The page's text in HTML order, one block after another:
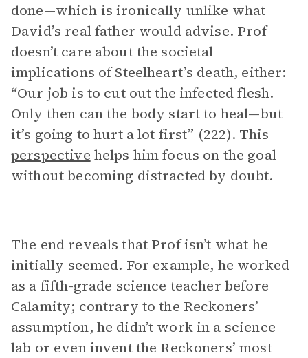
done—which is ironically unlike what
David’s real father would advise. Prof
doesn’t care about the societal
implications of Steelheart’s death, either:
“Our job is to cut out the infected flesh.
Only then can the body start to heal—but
it’s going to hurt a lot first” (222). This
perspective helps him focus on the goal
without becoming distracted by doubt.
The end reveals that Prof isn’t what he
initially seemed. For example, he worked
as a fifth-grade science teacher before
Calamity; contrary to the Reckoners’
assumption, he didn’t work in a science
lab or even invent the Reckoners’ most